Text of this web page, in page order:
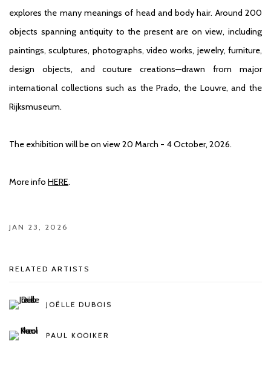
explores the many meanings of head and body hair. Around 200
objects spanning antiquity to the present are on view, including
paintings, sculptures, photographs, video works, jewelry, furniture,
design objects, and couture creations—drawn from major
international collections such as the Prado, the Louvre, and the
Rijksmuseum.
The exhibition will be on view 20 March - 4 October, 2026.
More info HERE.
JAN 23, 2026
RELATED ARTISTS
JOËLLE DUBOIS
PAUL KOOIKER